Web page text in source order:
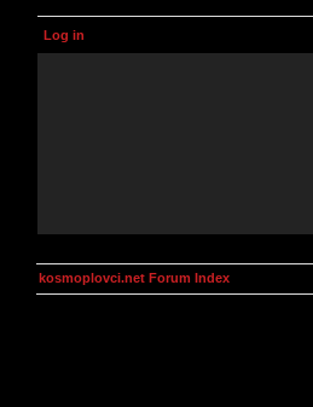
Log in
kosmoplovci.net Forum Index